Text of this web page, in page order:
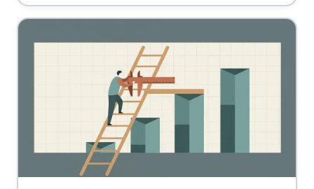
Shoppe, Hims, Grüns), who only announced intent, and
who has no public assistant at all, with the evidence for